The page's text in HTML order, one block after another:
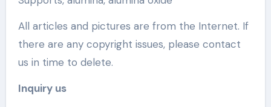
All articles and pictures are from the Internet. If
there are any copyright issues, please contact
us in time to delete.
Inquiry us